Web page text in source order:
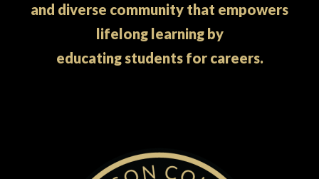
and diverse community that empowers
lifelong learning by
educating students for careers.